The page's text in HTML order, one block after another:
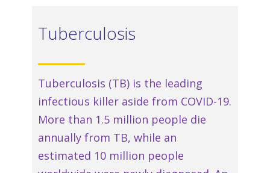
Tuberculosis
Tuberculosis (TB) is the leading
infectious killer aside from COVID-19.
More than 1.5 million people die
annually from TB, while an
estimated 10 million people